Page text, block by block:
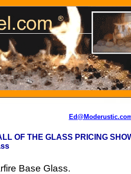
OF THE GLASS PRICING
Base Glass.